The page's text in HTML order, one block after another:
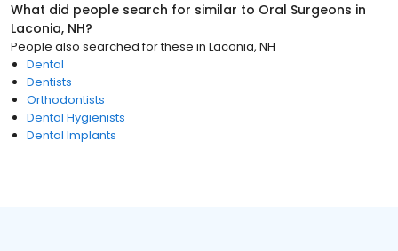
What did people search for similar to Oral Surgeons in
Laconia, NH?
People also searched for these in Laconia, NH
Dental
Dentists
Orthodontists
Dental Hygienists
Dental Implants